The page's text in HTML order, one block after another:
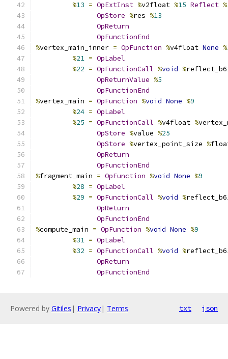
%13 = OpExtInst %v2float %15 Reflect %
OpStore %res %13
OpReturn
OpFunctionEnd
%vertex_main_inner = OpFunction %v4float None %
%21 = OpLabel
%22 = OpFunctionCall %void %
OpReturnValue %5
OpFunctionEnd
%vertex_main = OpFunction %void None %9
%24 = OpLabel
%25 = OpFunctionCall %v4float %
OpStore %value %25
OpStore %vertex_point_size %
OpReturn
OpFunctionEnd
%fragment_main = OpFunction %void None %9
%28 = OpLabel
%29 = OpFunctionCall %void %
OpReturn
OpFunctionEnd
%compute_main = OpFunction %void None %9
%31 = OpLabel
%32 = OpFunctionCall %void %
OpReturn
OpFunctionEnd
Powered by Gitiles | Privacy| Terms txt json